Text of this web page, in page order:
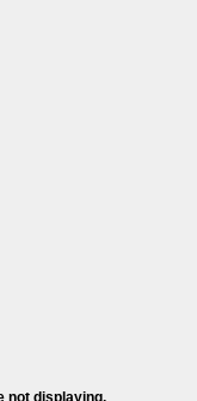
not displaying.